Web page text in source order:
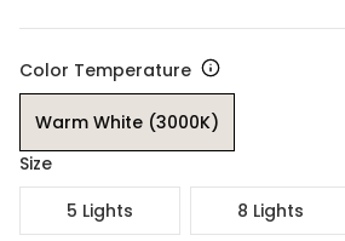
Color Temperature
Warm White (3000K)
Size
5 Lights
8 Lights